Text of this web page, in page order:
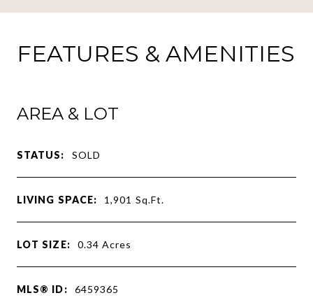
FEATURES & AMENITIES
AREA & LOT
STATUS: SOLD
LIVING SPACE: 1,901 Sq.Ft.
LOT SIZE: 0.34Acres
MLS® ID: 6459365